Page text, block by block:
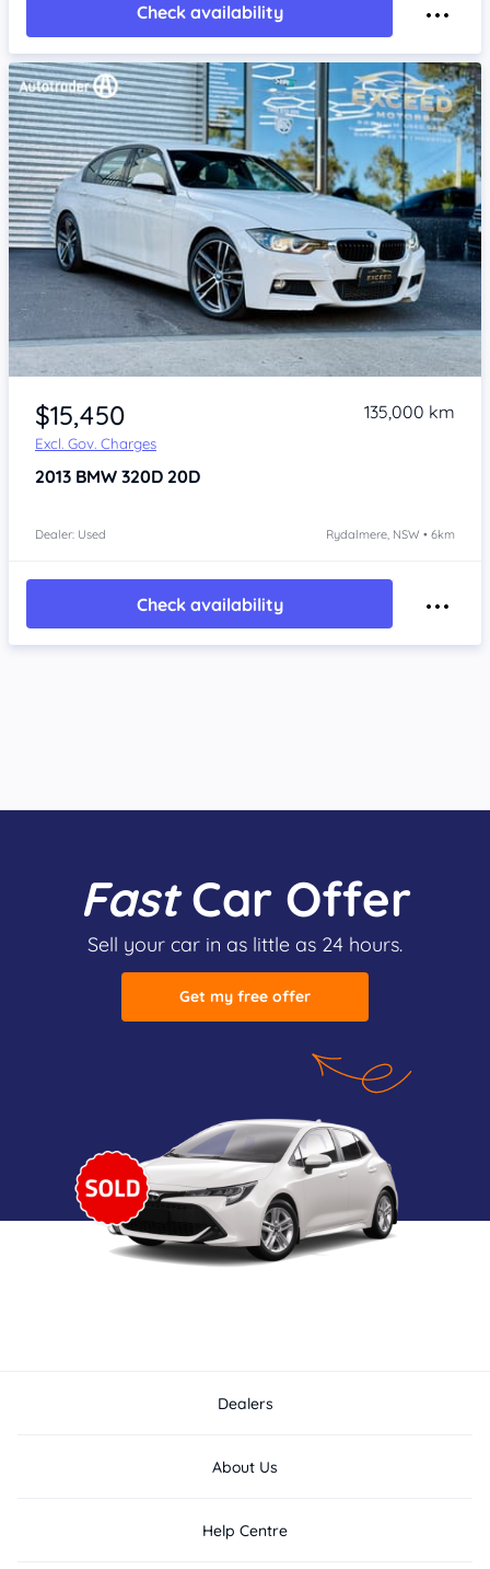
Check availability
Item 1 of 4
$15,450
Excl. Gov. Charges
135,000 km
2013 BMW 320D 20D
Dealer: Used Rydalmere, NSW • 6km
Check availability
FastCar Offer
Sell your car in as little as 24 hours.
Get my free offer
Dealers
About Us
Help Centre